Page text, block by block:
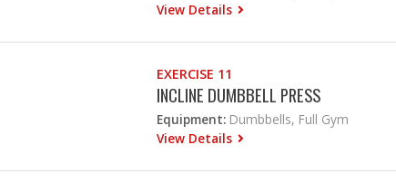
View Details
EXERCISE 11
INCLINE DUMBBELL PRESS
Equipment: Dumbbells, Full Gym
View Details